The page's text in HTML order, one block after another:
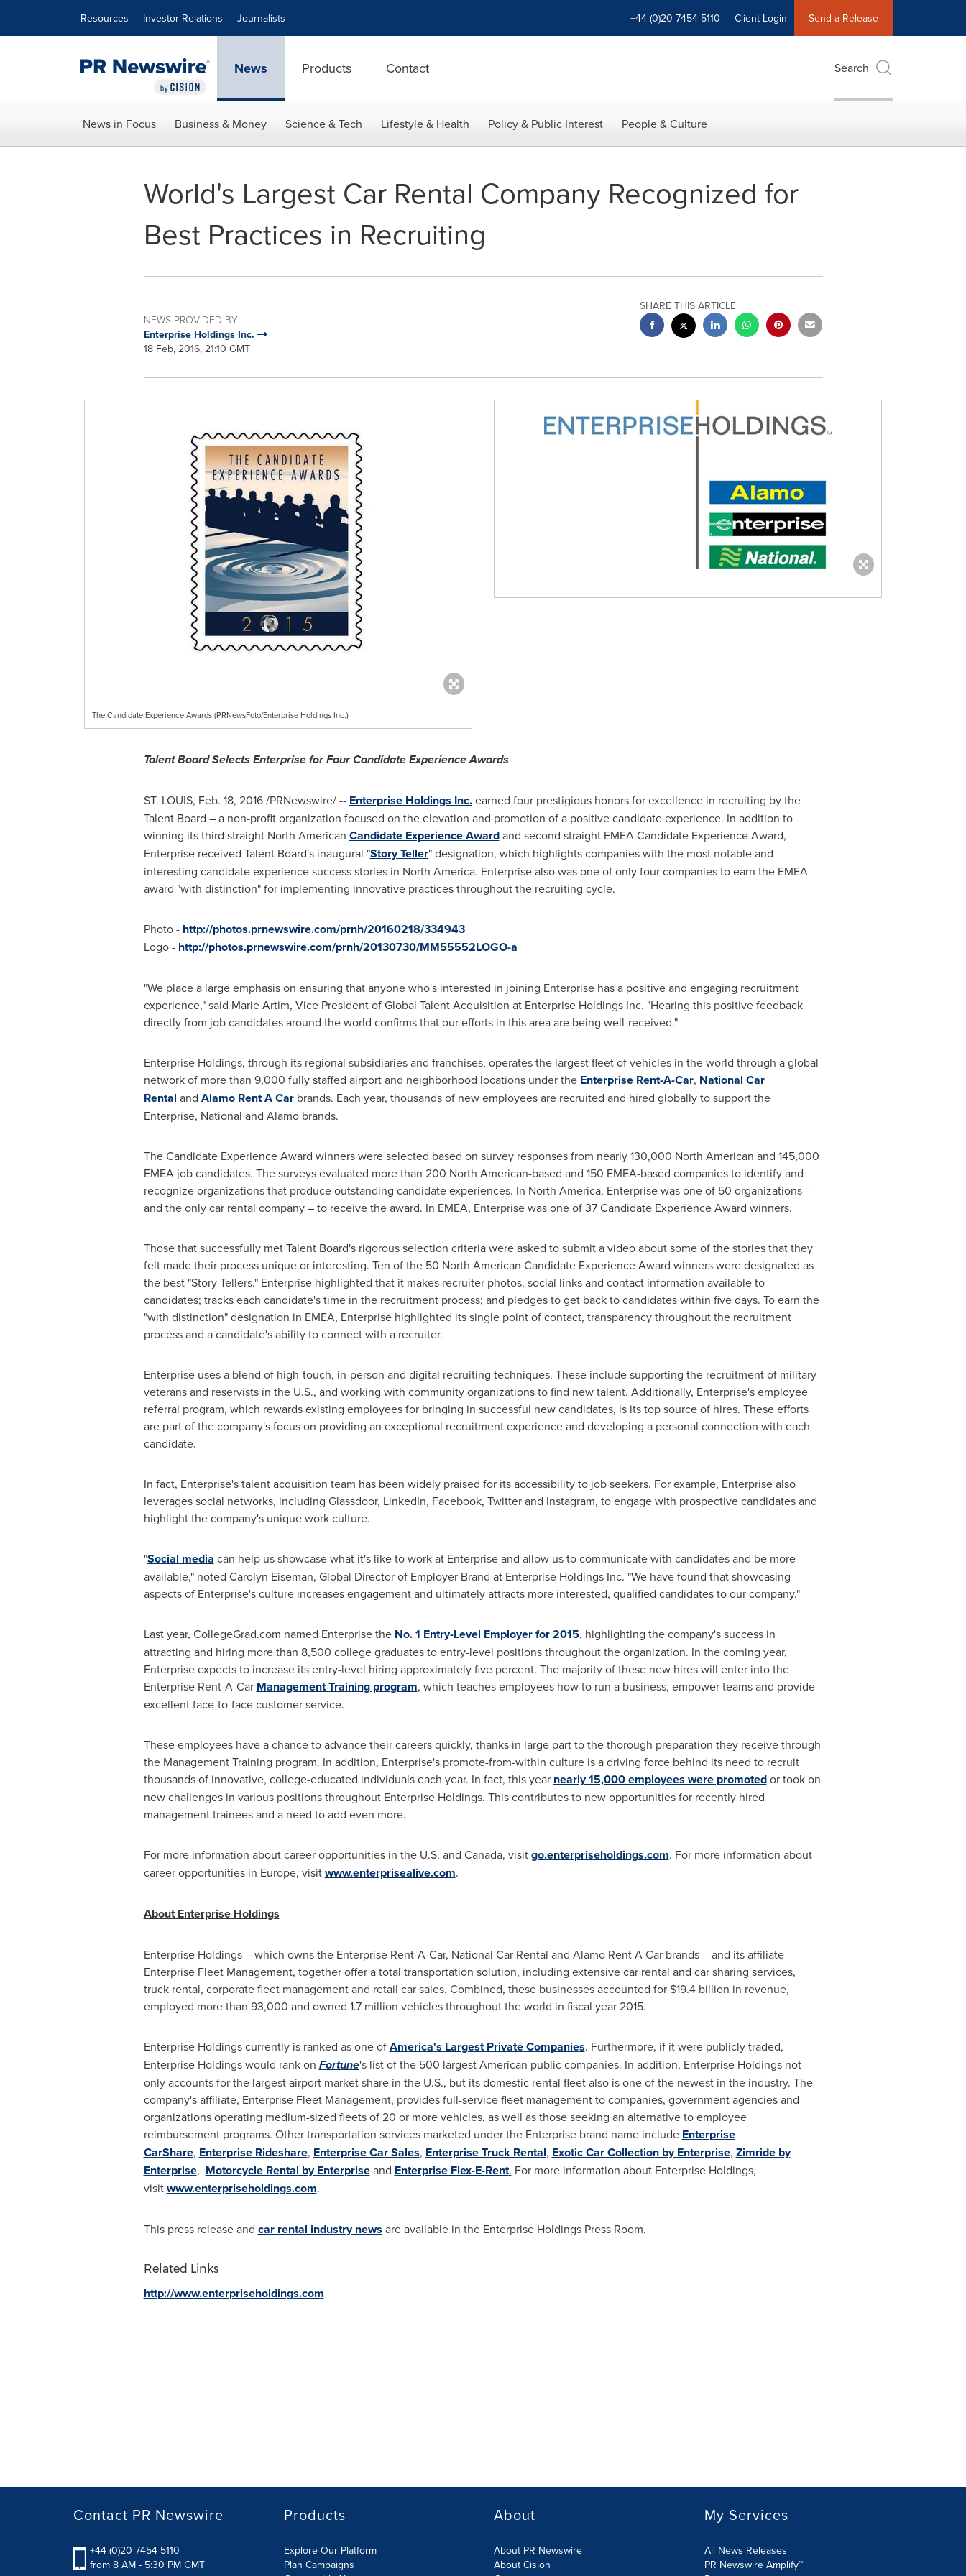
Resources Investor Relations Journalists +44 (0)20 7454 5110 Client Login Send a Release
News Products Contact Search
News in Focus Business & Money Science & Tech Lifestyle & Health Policy & Public Interest People & Culture
World's Largest Car Rental Company Recognized for
Best Practices in Recruiting
NEWS PROVIDED BY
Enterprise Holdings Inc.
18 Feb, 2016, 21:10 GMT
SHARE THIS ARTICLE
The Candidate Experience Awards (PRNewsFoto/Enterprise Holdings Inc.)
Talent Board Selects Enterprise for Four Candidate Experience Awards
ST. LOUIS, Feb. 18, 2016/PRNewswire/ -- Enterprise Holdings Inc.earned four prestigious honors for excellence in recruiting by the
Talent Board – a non-profit organization focused on the elevation and promotion of a positive candidate experience. In addition to
winning its third straight North American Candidate Experience Awardand second straight EMEA Candidate Experience Award,
Enterprise received Talent Board's inaugural "Story Teller" designation, which highlights companies with the most notable and
interesting candidate experience success stories in North America. Enterprise also was one of only four companies to earn the EMEA
award "with distinction" for implementing innovative practices throughout the recruiting cycle.
Photo - http://photos.prnewswire.com/prnh/20160218/334943
Logo - http://photos.prnewswire.com/prnh/20130730/MM55552LOGO-a
"We place a large emphasis on ensuring that anyone who's interested in joining Enterprise has a positive and engaging recruitment
experience," said Marie Artim, Vice President of Global Talent Acquisition at Enterprise Holdings Inc. "Hearing this positive feedback
directly from job candidates around the world confirms that our efforts in this area are being well-received."
Enterprise Holdings, through its regional subsidiaries and franchises, operates the largest fleet of vehicles in the world through a global
network of more than 9,000 fully staffed airport and neighborhood locations under the Enterprise Rent-A-Car, National Car
Rental and Alamo Rent A Carbrands. Each year, thousands of new employees are recruited and hired globally to support the
Enterprise, National and Alamo brands.
The Candidate Experience Award winners were selected based on survey responses from nearly 130,000 North American and 145,000
EMEA job candidates. The surveys evaluated more than 200 North American-based and 150 EMEA-based companies to identify and
recognize organizations that produce outstanding candidate experiences. In North America, Enterprise was one of 50 organizations –
and the only car rental company – to receive the award. In EMEA, Enterprise was one of 37 Candidate Experience Award winners.
Those that successfully met Talent Board's rigorous selection criteria were asked to submit a video about some of the stories that they
felt made their process unique or interesting. Ten of the 50 North American Candidate Experience Award winners were designated as
the best "Story Tellers." Enterprise highlighted that it makes recruiter photos, social links and contact information available to
candidates; tracks each candidate's time in the recruitment process; and pledges to get back to candidates within five days. To earn the
"with distinction" designation in EMEA, Enterprise highlighted its single point of contact, transparency throughout the recruitment
process and a candidate's ability to connect with a recruiter.
Enterprise uses a blend of high-touch, in-person and digital recruiting techniques. These include supporting the recruitment of military
veterans and reservists in the U.S., and working with community organizations to find new talent. Additionally, Enterprise's employee
referral program, which rewards existing employees for bringing in successful new candidates, is its top source of hires. These efforts
are part of the company's focus on providing an exceptional recruitment experience and developing a personal connection with each
candidate.
In fact, Enterprise's talent acquisition team has been widely praised for its accessibility to job seekers. For example, Enterprise also
leverages social networks, including Glassdoor, LinkedIn, Facebook, Twitter and Instagram, to engage with prospective candidates and
highlight the company's unique work culture.
"Social media can help us showcase what it's like to work at Enterprise and allow us to communicate with candidates and be more
available," noted Carolyn Eiseman, Global Director of Employer Brand at Enterprise Holdings Inc. "We have found that showcasing
aspects of Enterprise's culture increases engagement and ultimately attracts more interested, qualified candidates to our company."
Last year, CollegeGrad.com named Enterprise the No. 1 Entry-Level Employer for 2015, highlighting the company's success in
attracting and hiring more than 8,500 college graduates to entry-level positions throughout the organization. In the coming year,
Enterprise expects to increase its entry-level hiring approximately five percent. The majority of these new hires will enter into the
Enterprise Rent-A-Car Management Training program, which teaches employees how to run a business, empower teams and provide
excellent face-to-face customer service.
These employees have a chance to advance their careers quickly, thanks in large part to the thorough preparation they receive through
the Management Training program. In addition, Enterprise's promote-from-within culture is a driving force behind its need to recruit
thousands of innovative, college-educated individuals each year. In fact, this year nearly 15,000 employees were promotedor took on
new challenges in various positions throughout Enterprise Holdings. This contributes to new opportunities for recently hired
management trainees and a need to add even more.
For more information about career opportunities in the U.S. and Canada, visitgo.enterpriseholdings.com. For more information about
career opportunities in Europe, visitwww.enterprisealive.com.
About Enterprise Holdings
Enterprise Holdings – which owns the Enterprise Rent-A-Car, National Car Rental and Alamo Rent A Car brands – and its affiliate
Enterprise Fleet Management, together offer a total transportation solution, including extensive car rental and car sharing services,
truck rental, corporate fleet management and retail car sales. Combined, these businesses accounted for $19.4 billion in revenue,
employed more than 93,000 and owned 1.7 million vehicles throughout the world in fiscal year 2015.
Enterprise Holdings currently is ranked as one ofAmerica's Largest Private Companies. Furthermore, if it were publicly traded,
Enterprise Holdings would rank on Fortune's list of the 500 largest American public companies. In addition, Enterprise Holdings not
only accounts for the largest airport market share in the U.S., but its domestic rental fleet also is one of the newest in the industry. The
company's affiliate, Enterprise Fleet Management, provides full-service fleet management to companies, government agencies and
organizations operating medium-sized fleets of 20 or more vehicles, as well as those seeking an alternative to employee
reimbursement programs. Other transportation services marketed under the Enterprise brand name include Enterprise
CarShare, Enterprise Rideshare, Enterprise Car Sales, Enterprise Truck Rental, Exotic Car Collection by Enterprise, Zimride by
Enterprise, Motorcycle Rental by Enterpriseand Enterprise Flex-E-Rent. For more information about Enterprise Holdings,
visitwww.enterpriseholdings.com.
This press release and car rental industry news are available in the Enterprise Holdings Press Room.
Related Links
http://www.enterpriseholdings.com
Contact PR Newswire
+44 (0)20 7454 5110
from 8 AM - 5:30 PM GMT
Products
Explore Our Platform
Plan Campaigns
About
About PR Newswire
About Cision
My Services
All News Releases
PR Newswire Amplify™